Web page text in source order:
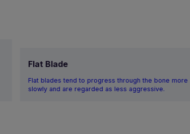
Flat Blade
Flat blades tend to progress through the bone more
slowly and are regarded as less aggressive.